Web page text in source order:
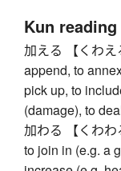
Kun
加える 【くわえ
append, to
pick up, to
(damage), to
加わる 【くわ
to join in (e.g. a